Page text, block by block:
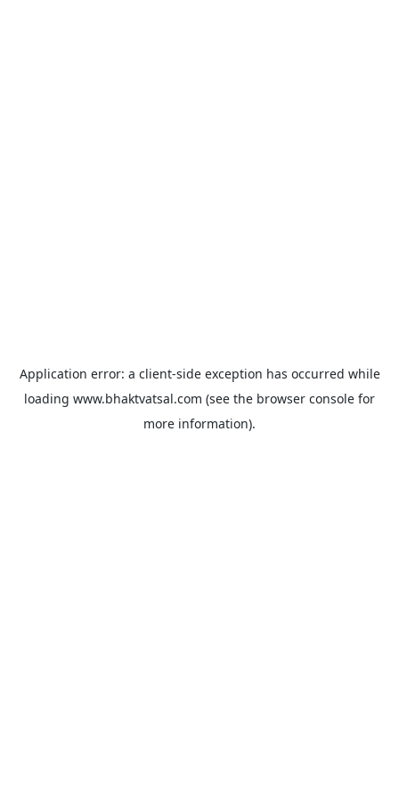
Application error: a client-side exception has occurred while
loading www.bhaktvatsal.com (see the browser console for
more information).